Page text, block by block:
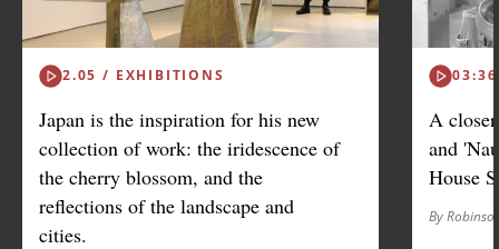
2.05 / EXHIBITIONS
Japan is the inspiration for his new
collection of work: the iridescence of
the cherry blossom, and the
reflections of the landscape and
cities.
A
and
House
By